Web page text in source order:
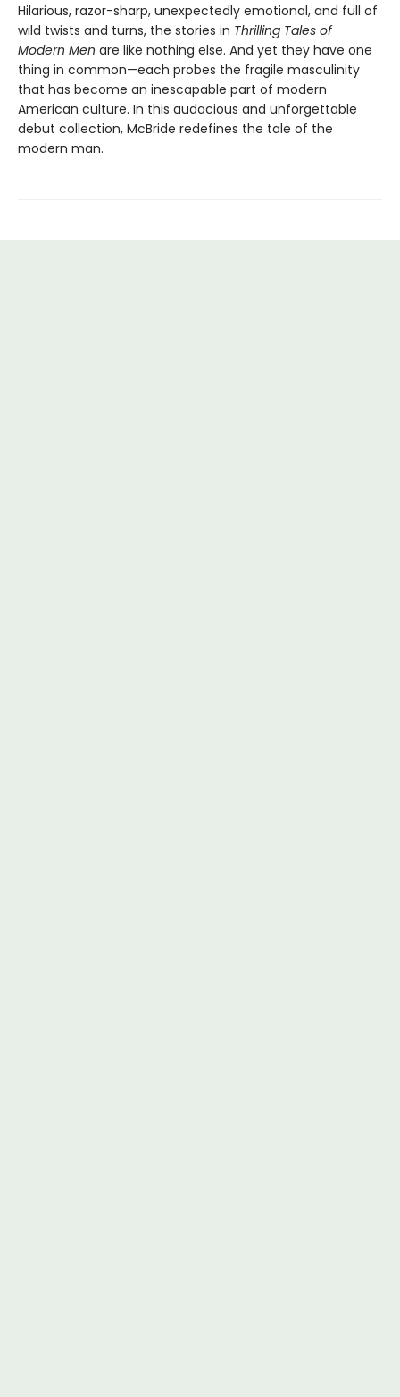
Hilarious, razor-sharp, unexpectedly emotional, and full of
wild twists and turns, the stories in Thrilling Tales of
Modern Men are like nothing else. And yet they have one
thing in common—each probes the fragile masculinity
that has become an inescapable part of modern
American culture. In this audacious and unforgettable
debut collection, McBride redefines the tale of the
modern man.